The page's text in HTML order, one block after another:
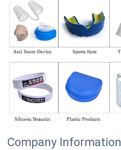
Company Information